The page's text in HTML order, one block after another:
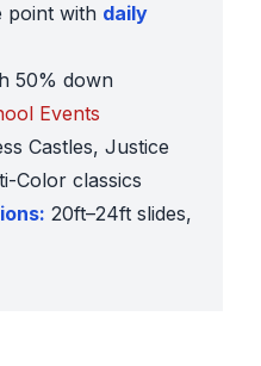
point with daily
50% down
Events
Castles, Justice
Color classics
20ft–24ft slides,